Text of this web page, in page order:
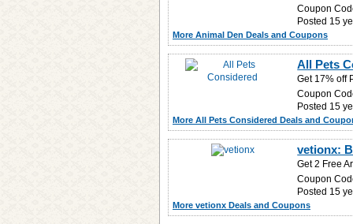
Coupon
Posted 15
More Animal Den Deals and Coupons
All Pets
Get 17% off
Coupon
Posted 15
More All Pets Considered Deals and
vetionx:
Get 2 Free
Coupon
Posted 15
More vetionx Deals and Coupons